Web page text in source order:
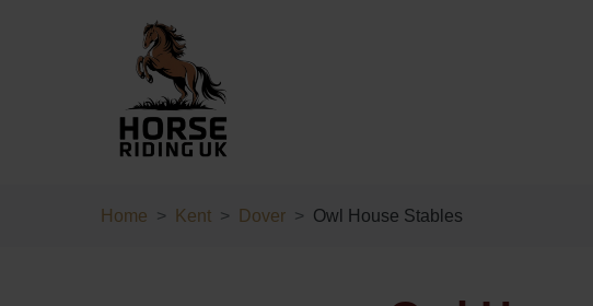
Home Kent Dover Owl House Stables